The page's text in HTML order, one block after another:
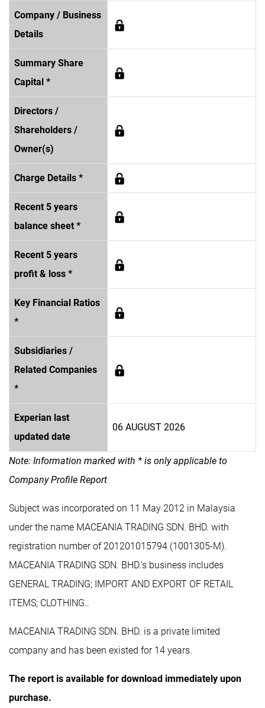
Company / Business
Details
Summary Share
Capital *
Directors /
Shareholders /
Owner(s)
Charge Details *
Recent 5 years
balance sheet *
Recent 5 years
profit & loss *
Key Financial Ratios
*
Subsidiaries /
Related Companies
*
Experian last
updated date
06 AUGUST 2026
Note: Information marked with * is only applicable to
Company Profile Report
Subject was incorporated on 11 May 2012 in Malaysia
under the name MACEANIA TRADING SDN. BHD. with
registration number of 201201015794 (1001305-M).
MACEANIA TRADING SDN. BHD.'s business includes
GENERAL TRADING; IMPORT AND EXPORT OF RETAIL
ITEMS; CLOTHING..
MACEANIA TRADING SDN. BHD. is a private limited
company and has been existed for 14 years.
The report is available for download immediately upon
purchase.